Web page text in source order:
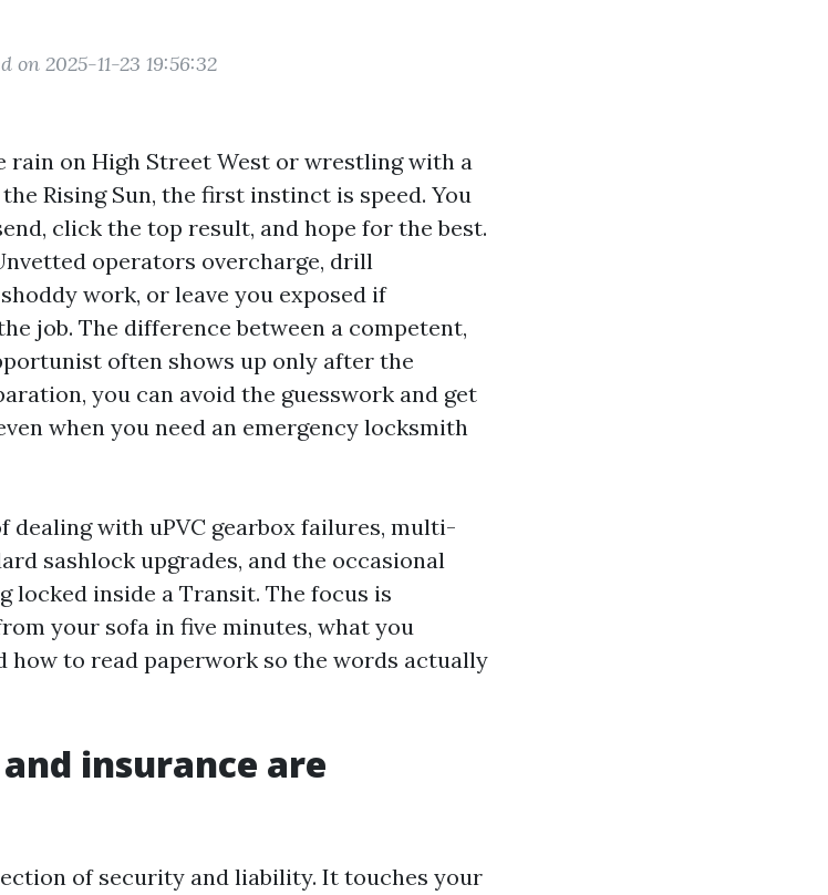
on 2025-11-23 19:56:32
rain on High Street West or wrestling with a
Rising Sun, the first instinct is speed. You
click the top result, and hope for the best.
operators overcharge, drill
work, or leave you exposed if
job. The difference between a competent,
often shows up only after the
you can avoid the guesswork and get
when you need an emergency locksmith
dealing with uPVC gearbox failures, multi-
sashlock upgrades, and the occasional
locked inside a Transit. The focus is
your sofa in five minutes, what you
how to read paperwork so the words actually
insurance are
of security and liability. It touches your